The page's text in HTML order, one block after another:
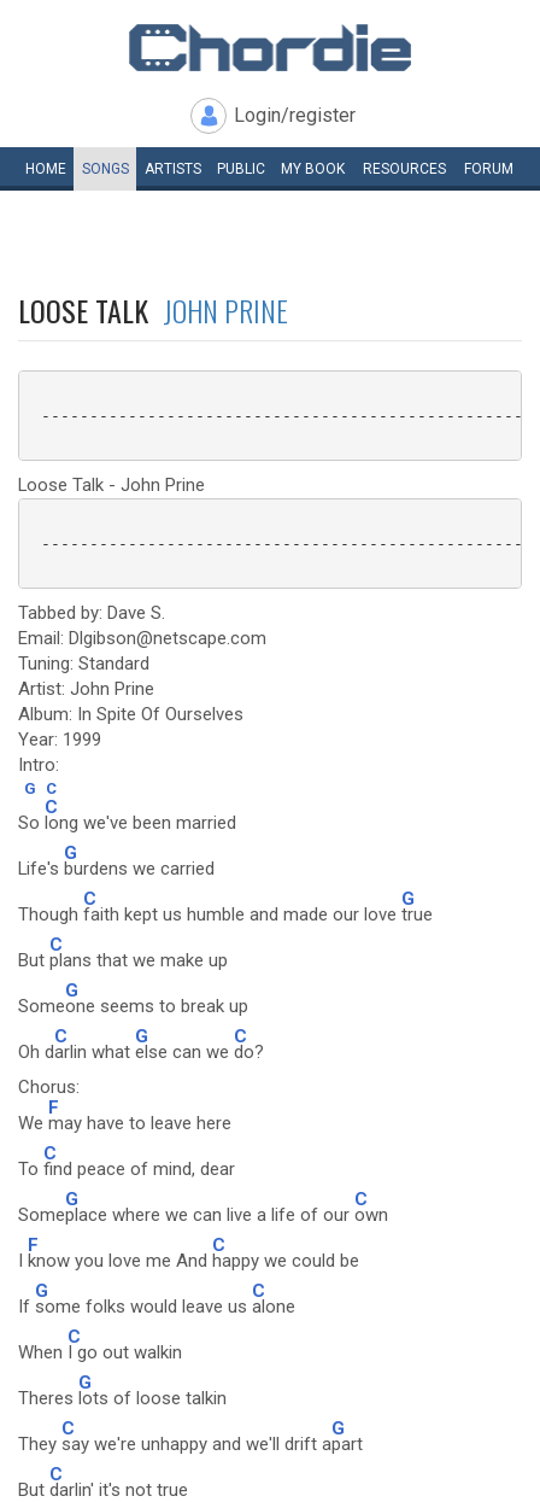
Login/register
HOME SONGS ARTISTS PUBLIC MY BOOK RESOURCES FORUM
LOOSE TALK JOHN PRINE
Loose Talk - John Prine
Tabbed by: Dave S.
Email: Dlgibson@netscape.com
Tuning: Standard
Artist: John Prine
Album: In Spite Of Ourselves
Year: 1999
Intro:
G C
So
C
long we've been married
Life's
G
burdens we carried
Though
C
faith kept us humble and made our love
G
true
But
C
plans that we make up
Some
G
one seems to break up
Oh d
C
arlin what
G
else can we
C
do?
Chorus:
We
F
may have to leave here
To
C
find peace of mind, dear
Some
G
place where we can live a life of our
C
own
I
F
know you love me And
C
happy we could be
If
G
some folks would leave us
C
alone
When
C
I go out walkin
Theres
G
lots of loose talkin
They
C
say we're unhappy and we'll drift a
G
part
But
C
darlin' it's not true